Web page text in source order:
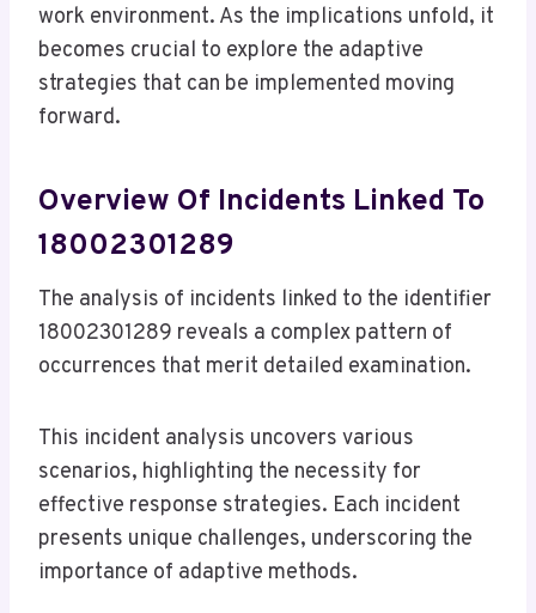
work environment. As the implications unfold, it
becomes crucial to explore the adaptive
strategies that can be implemented moving
forward.
Overview Of Incidents Linked To
18002301289
The analysis of incidents linked to the identifier
18002301289 reveals a complex pattern of
occurrences that merit detailed examination.
This incident analysis uncovers various
scenarios, highlighting the necessity for
effective response strategies. Each incident
presents unique challenges, underscoring the
importance of adaptive methods.